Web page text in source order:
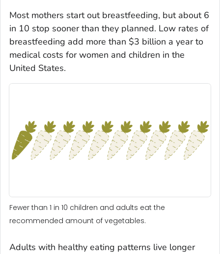
Most mothers start out breastfeeding, but about 6
in 10 stop sooner than they planned. Low rates of
breastfeeding add more than $3 billion a year to
medical costs for women and children in the
United States.
Fewer than 1 in 10 children and adults eat the
recommended amount of vegetables.
Adults with healthy eating patterns live longer